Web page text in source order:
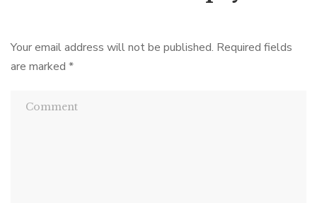
Your email address will not be published. Required fields
are marked *